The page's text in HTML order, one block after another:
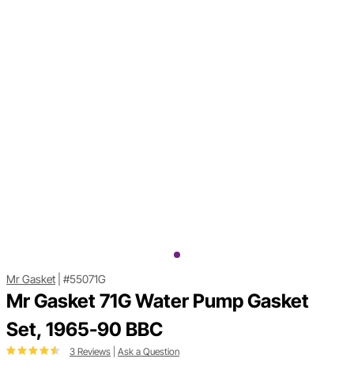
Mr Gasket #55071G
Mr Gasket 71G Water Pump Gasket
Set, 1965-90 BBC
3 Reviews Ask a Question